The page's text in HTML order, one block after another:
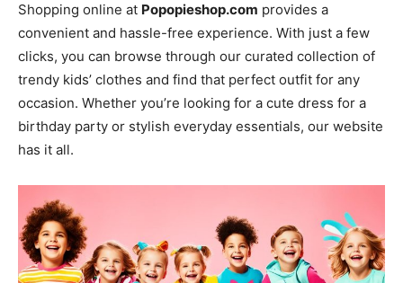
Shopping online at Popopieshop.com provides a
convenient and hassle-free experience. With just a few
clicks, you can browse through our curated collection of
trendy kids’ clothes and find that perfect outfit for any
occasion. Whether you’re looking for a cute dress for a
birthday party or stylish everyday essentials, our website
has it all.